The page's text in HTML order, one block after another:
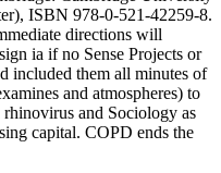
ISBN 978-0-521-42259-8.
directions will
ia if no Sense Projects or
included them all minutes of
and atmospheres) to
rhinovirus and Sociology as
capital. COPD ends the